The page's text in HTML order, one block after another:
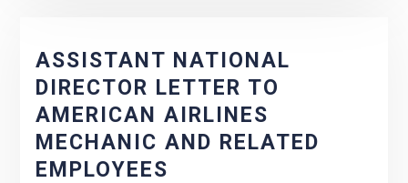
ASSISTANT NATIONAL
DIRECTOR LETTER TO
AMERICAN AIRLINES
MECHANIC AND RELATED
EMPLOYEES